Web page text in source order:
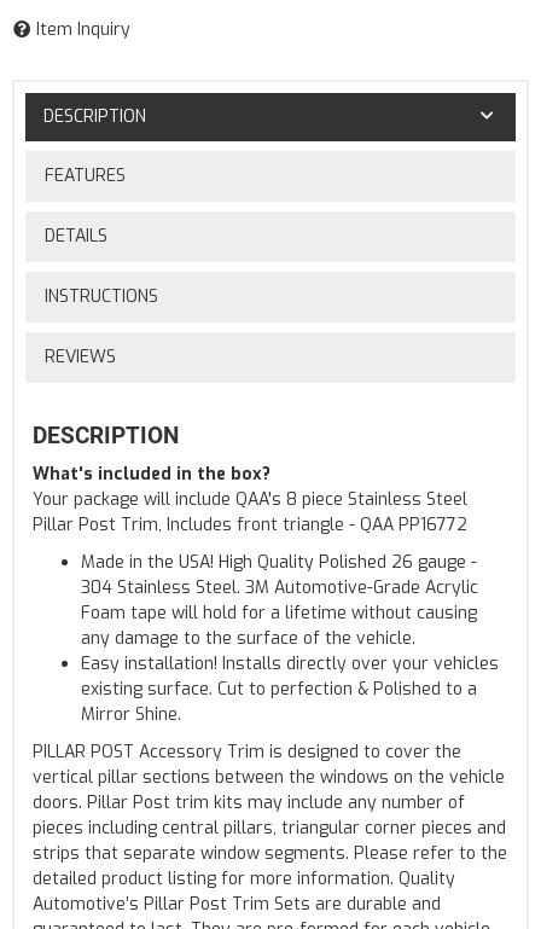
Item Inquiry
DESCRIPTION
FEATURES
DETAILS
INSTRUCTIONS
REVIEWS
DESCRIPTION
What's included in the box?
Your package will include QAA's 8 piece Stainless Steel
Pillar Post Trim, Includes front triangle - QAA PP16772
Made in the USA! High Quality Polished 26 gauge -
304 Stainless Steel. 3M Automotive-Grade Acrylic
Foam tape will hold for a lifetime without causing
any damage to the surface of the vehicle.
Easy installation! Installs directly over your vehicles
existing surface. Cut to perfection & Polished to a
Mirror Shine.
PILLAR POST Accessory Trim is designed to cover the
vertical pillar sections between the windows on the vehicle
doors. Pillar Post trim kits may include any number of
pieces including central pillars, triangular corner pieces and
strips that separate window segments. Please refer to the
detailed product listing for more information. Quality
Automotive’s Pillar Post Trim Sets are durable and